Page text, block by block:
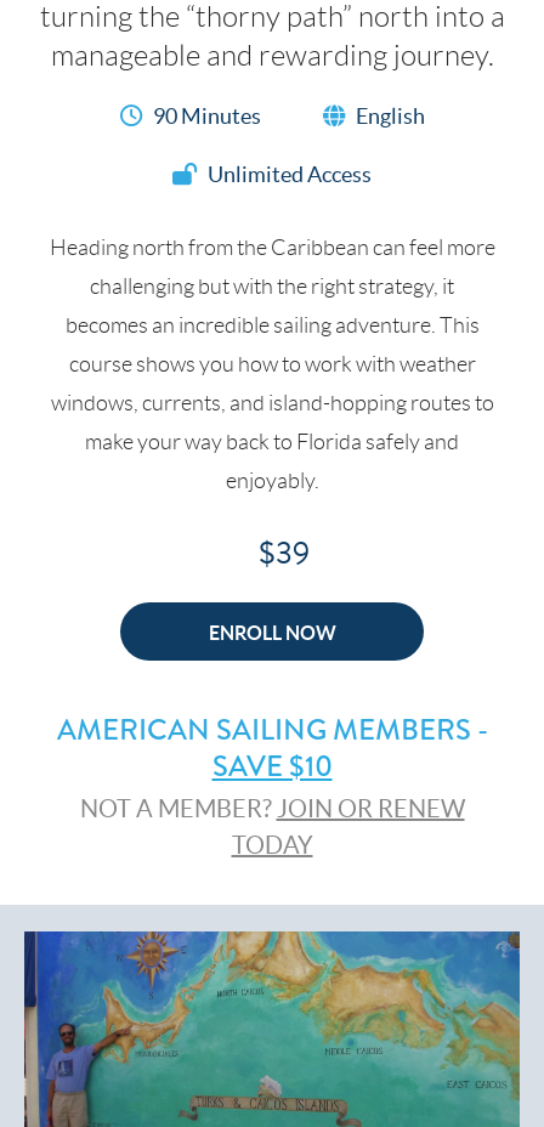
turning the “thorny path” north into a
manageable and rewarding journey.
90 Minutes English
Unlimited Access
Heading north from the Caribbean can feel more
challenging but with the right strategy, it
becomes an incredible sailing adventure. This
course shows you how to work with weather
windows, currents, and island-hopping routes to
make your way back to Florida safely and
enjoyably.
$39
ENROLL NOW
AMERICAN SAILING MEMBERS -
SAVE $10
NOT A MEMBER? JOIN OR RENEW
TODAY